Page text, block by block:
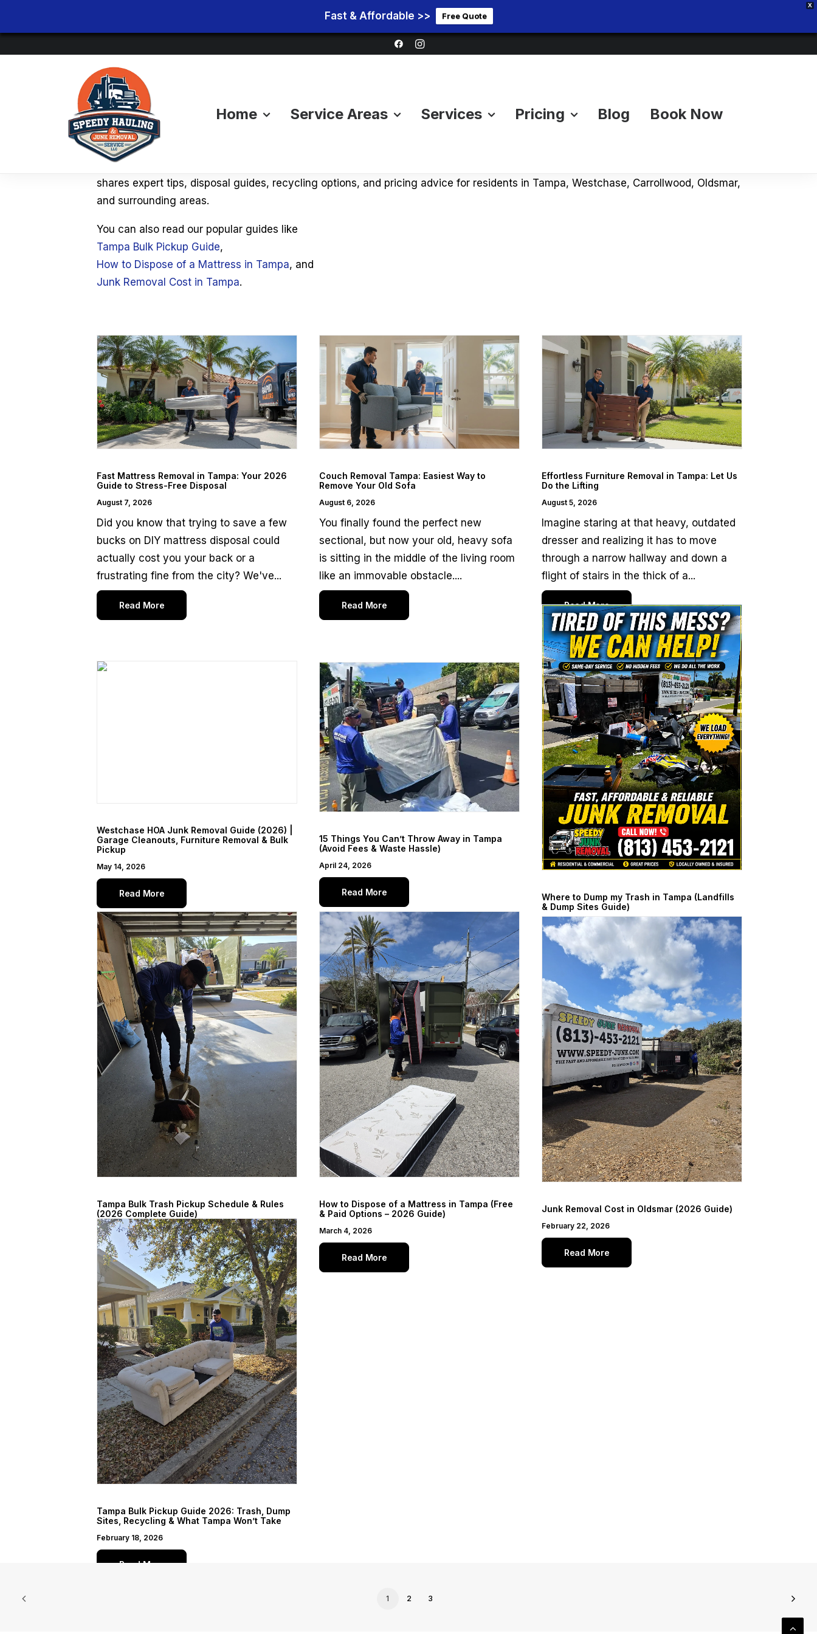
X
Fast & Affordable >> Free Quote
Home Service Areas Services Pricing Blog Book Now
Tampa Junk Removal Tips, Disposal Guides & Pricing Advice
Looking for the best way to dispose of furniture, mattresses, appliances, or bulky items in Tampa Bay? Our local junk removal blog
shares expert tips, disposal guides, recycling options, and pricing advice for residents in Tampa, Westchase, Carrollwood, Oldsmar,
and surrounding areas.
You can also read our popular guides like
Tampa Bulk Pickup Guide,
How to Dispose of a Mattress in Tampa, and
Junk Removal Cost in Tampa.
Fast Mattress Removal in Tampa: Your 2026
Guide to Stress-Free Disposal
August 7, 2026
Did you know that trying to save a few
bucks on DIY mattress disposal could
actually cost you your back or a
frustrating fine from the city? We've...
Read More
Couch Removal Tampa: Easiest Way to
Remove Your Old Sofa
August 6, 2026
You finally found the perfect new
sectional, but now your old, heavy sofa
is sitting in the middle of the living room
like an immovable obstacle....
Read More
Effortless Furniture Removal in Tampa: Let Us
Do the Lifting
August 5, 2026
Imagine staring at that heavy, outdated
dresser and realizing it has to move
through a narrow hallway and down a
flight of stairs in the thick of a...
Read More
Westchase HOA Junk Removal Guide (2026) |
Garage Cleanouts, Furniture Removal & Bulk
Pickup
May 14, 2026
Read More
15 Things You Can’t Throw Away in Tampa
(Avoid Fees & Waste Hassle)
April 24, 2026
Read More
Where to Dump my Trash in Tampa (Landfills
& Dump Sites Guide)
April 24, 2026
Read More
Tampa Bulk Trash Pickup Schedule & Rules
(2026 Complete Guide)
March 7, 2026
Read More
How to Dispose of a Mattress in Tampa (Free
& Paid Options – 2026 Guide)
March 4, 2026
Read More
Junk Removal Cost in Oldsmar (2026 Guide)
February 22, 2026
Read More
Tampa Bulk Pickup Guide 2026: Trash, Dump
Sites, Recycling & What Tampa Won’t Take
February 18, 2026
Read More
1 2 3